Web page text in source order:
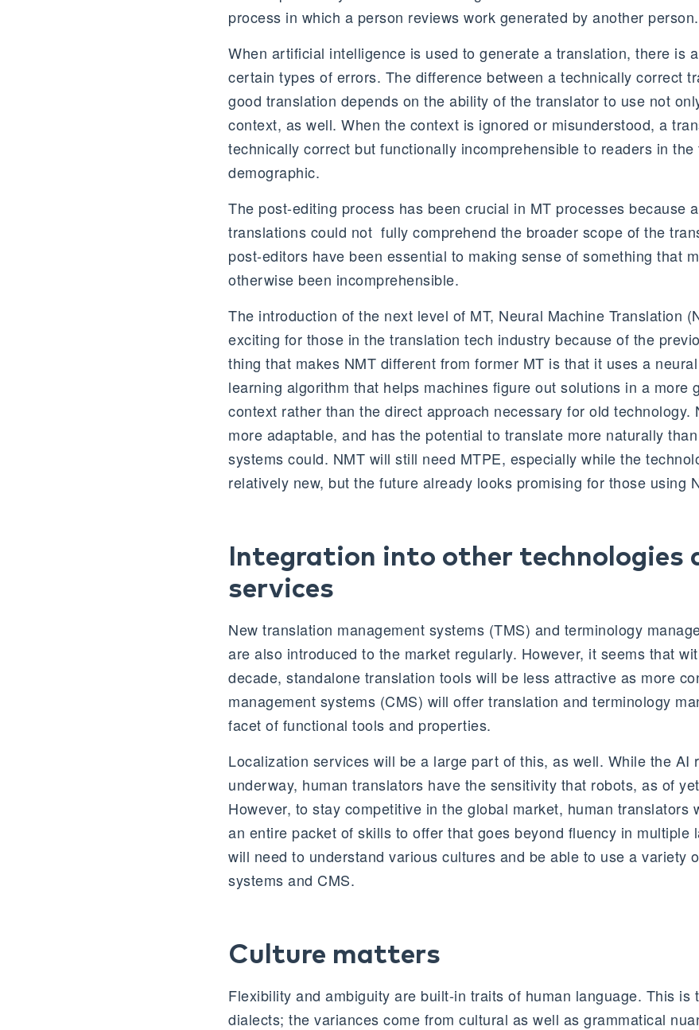
process in which a person reviews work generated by another person.
When artificial intelligence is used to generate a translation, there is
certain types of errors. The difference between a technically correct
good translation depends on the ability of the translator to use not
context, as well. When the context is ignored or misunderstood, a
technically correct but functionally incomprehensible to readers in the
demographic.
The post-editing process has been crucial in MT processes because
translations could not fully comprehend the broader scope of the
post-editors have been essential to making sense of something that
otherwise been incomprehensible.
The introduction of the next level of MT, Neural Machine Translation
exciting for those in the translation tech industry because of the
thing that makes NMT different from former MT is that it uses a
learning algorithm that helps machines figure out solutions in a more
context rather than the direct approach necessary for old technology.
more adaptable, and has the potential to translate more naturally
systems could. NMT will still need MTPE, especially while the
relatively new, but the future already looks promising for those using
Integration into other technologies
services
New translation management systems (TMS) and terminology
are also introduced to the market regularly. However, it seems that
decade, standalone translation tools will be less attractive as more
management systems (CMS) will offer translation and terminology
facet of functional tools and properties.
Localization services will be a large part of this, as well. While the AI
underway, human translators have the sensitivity that robots, as of
However, to stay competitive in the global market, human translators
an entire packet of skills to offer that goes beyond fluency in multiple
will need to understand various cultures and be able to use a variety
systems and CMS.
Culture matters
Flexibility and ambiguity are built-in traits of human language. This is
dialects; the variances come from cultural as well as grammatical